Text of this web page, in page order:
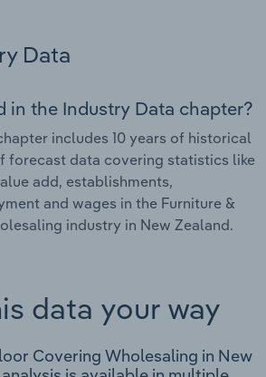
Data
in the Industry Data chapter?
includes 10 years of historical
forecast data covering statistics like
add, establishments,
and wages in the Furniture &
industry in New Zealand.
data your way
Covering Wholesaling in New